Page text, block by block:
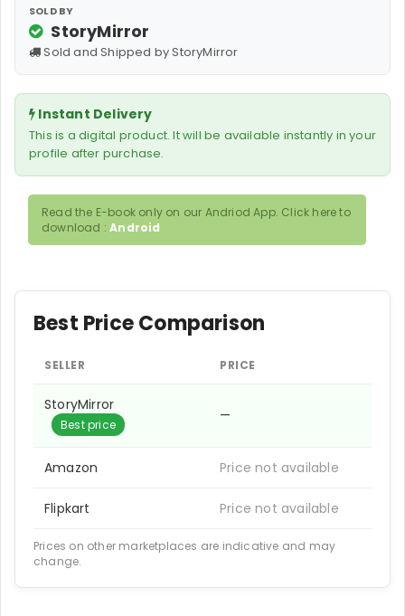
SOLD BY
StoryMirror
Sold and Shipped by StoryMirror
Instant Delivery
This is a digital product. It will be available instantly in your
profile after purchase.
Read the E-book only on our Andriod App. Click here to
download :Android
Best Price Comparison
SELLER PRICE
StoryMirror
Best price
—
Amazon Price not available
Flipkart Price not available
Prices on other marketplaces are indicative and may
change.